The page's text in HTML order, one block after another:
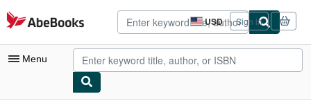
Skip to main content
AbeBooks.com USD
Site
shopping
preferences
Sign in
Menu